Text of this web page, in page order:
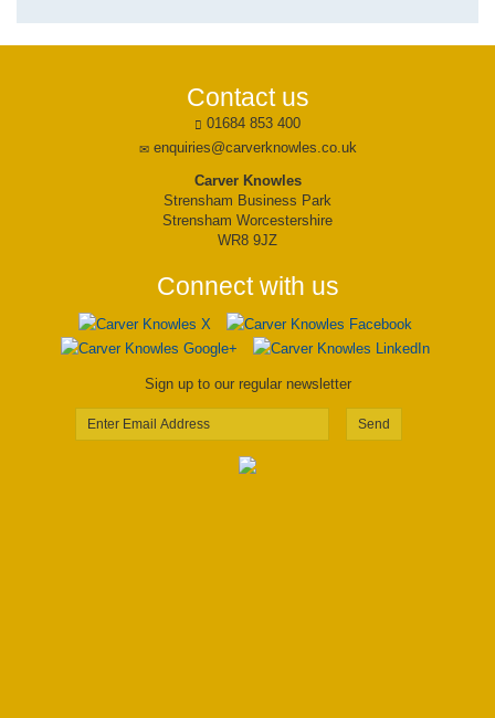
Contact us
01684 853 400
enquiries@carverknowles.co.uk
Carver Knowles
Strensham Business Park
Strensham Worcestershire
WR8 9JZ
Connect with us
Sign up to our regular newsletter
Send